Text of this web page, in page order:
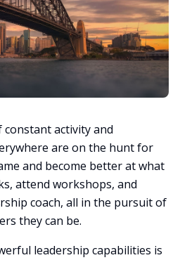
activity and
are on the hunt for
and become better at what
attend workshops, and
coach, all in the pursuit of
they can be.
leadership capabilities is